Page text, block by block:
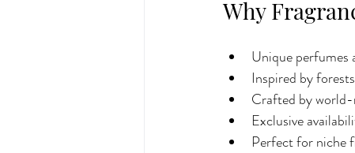
Why
Unique perfumes
Inspired by
Crafted by
Exclusive
Perfect for niche